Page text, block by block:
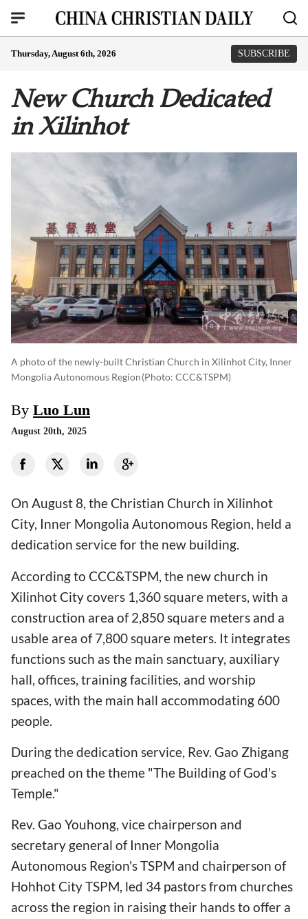
Thursday, August 6th, 2026 SUBSCRIBE
New Church Dedicated
in Xilinhot
A photo of the newly-built Christian Church in Xilinhot City, Inner
Mongolia Autonomous Region(photo: CCC&TSPM)
By Luo Lun
August 20th, 2025
On August 8, the Christian Church in Xilinhot
City, Inner Mongolia Autonomous Region, held a
dedication service for the new building.
According to CCC&TSPM, the new church in
Xilinhot City covers 1,360 square meters, with a
construction area of 2,850 square meters and a
usable area of 7,800 square meters. It integrates
functions such as the main sanctuary, auxiliary
hall, offices, training facilities, and worship
spaces, with the main hall accommodating 600
people.
During the dedication service, Rev. Gao Zhigang
preached on the theme "The Building of God's
Temple."
Rev. Gao Youhong, vice chairperson and
secretary general of Inner Mongolia
Autonomous Region's TSPM and chairperson of
Hohhot City TSPM, led 34 pastors from churches
across the region in raising their hands to offer a